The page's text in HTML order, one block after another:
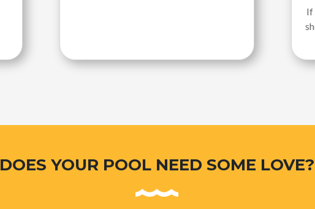
If
DOES YOUR POOL NEED SOME LOVE?